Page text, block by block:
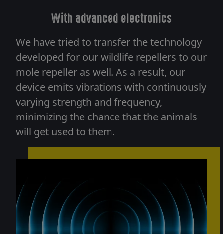
With advanced electronics
We have tried to transfer the technology
developed for our wildlife repellers to our
mole repeller as well. As a result, our
device emits vibrations with continuously
varying strength and frequency,
minimizing the chance that the animals
will get used to them.